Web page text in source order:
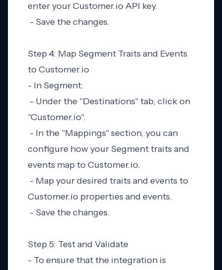
enter your Customer.io API key.
- Save the changes.
Step 4: Map Segment Traits and Events
to Customer.io
- In Segment:
- Under the "Destinations" tab, click on
"Customer.io".
- In the "Mappings" section, you can
configure how your Segment traits and
events map to Customer.io.
- Map your desired traits and events to
Customer.io properties and events.
- Save the changes.
Step 5: Test and Validate
- To ensure that the integration is